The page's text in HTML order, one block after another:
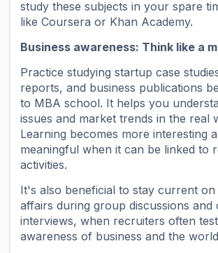
study these subjects in your spare
like Coursera or Khan Academy.
Business awareness: Think like a
Practice studying startup case
reports, and business publications
to MBA school. It helps you
issues and market trends in the real
Learning becomes more interesting
meaningful when it can be linked to
activities.
It's also beneficial to stay current
affairs during group discussions and
interviews, when recruiters often
awareness of business and the